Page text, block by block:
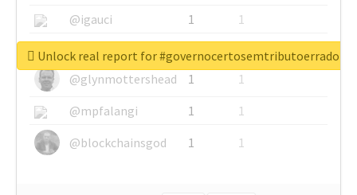
@igauci
1
1
@greyhairworks
1
1
@glynmottershead
1
1
@mpfalangi
1
1
@blockchainsgod
1 1
Unlock real report for #governocertosemtributoerrado